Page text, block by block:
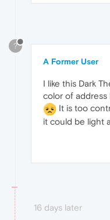
?
A Former User
I like this Dark
color of address
It is too
it could be light
16 days later